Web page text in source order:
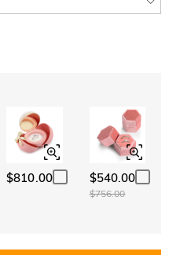
$810.00 $540.00
$756.00